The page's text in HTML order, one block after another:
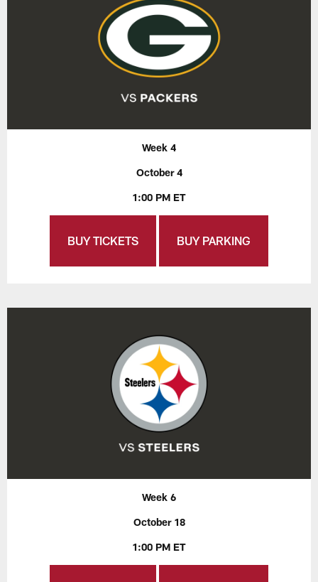
Week 4
October 4
1:00 PM ET
BUY TICKETS BUY PARKING
Week 6
October 18
1:00 PM ET